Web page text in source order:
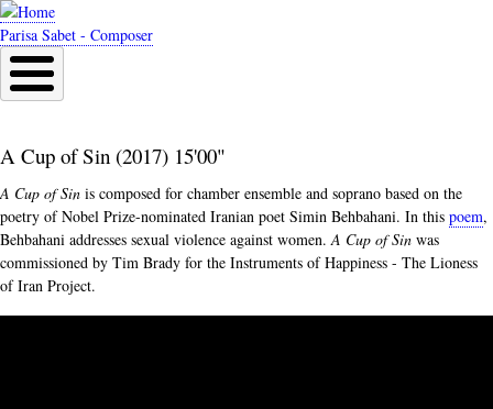
Skip
to
main
content
Parisa Sabet - Composer
A Cup of Sin (2017) 15'00"
A Cup of Sin is composed for chamber ensemble and soprano based on the
poetry of Nobel Prize-nominated Iranian poet Simin Behbahani. In this poem,
Behbahani addresses sexual violence against women.A Cup of Sin was
commissioned by Tim Brady for the Instruments of Happiness - The Lioness
of Iran Project.